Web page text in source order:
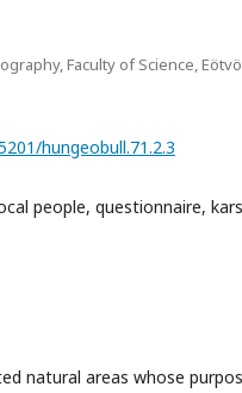
Faculty of Science,
hungeobull.71.2.3
people, questionnaire,
natural areas whose